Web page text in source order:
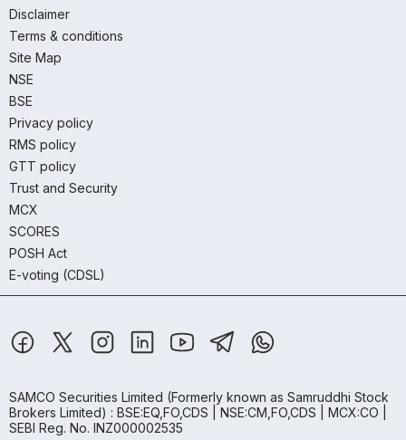
Disclaimer
Terms & conditions
Site Map
NSE
BSE
Privacy policy
RMS policy
GTT policy
Trust and Security
MCX
SCORES
POSH Act
E-voting (CDSL)
SAMCO Securities Limited (Formerly known as Samruddhi Stock
Brokers Limited) : BSE:EQ,FO,CDS | NSE:CM,FO,CDS | MCX:CO |
SEBI Reg. No. INZ000002535